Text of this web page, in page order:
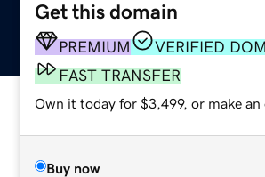
Get this domain
PREMIUM
VERIFIED
FAST TRANSFER
Own it today for $3,499, or make an
Buy now